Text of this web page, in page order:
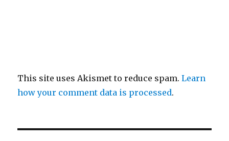
This site uses Akismet to reduce spam.Learn
how your comment data is processed.